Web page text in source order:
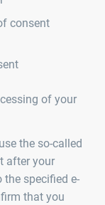
consent
of your
the so-called
after your
specified e-
that you